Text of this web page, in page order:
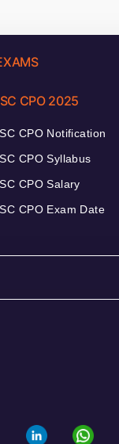
CPO 2025
CPO Notification
CPO Syllabus
CPO Salary
CPO Exam Date